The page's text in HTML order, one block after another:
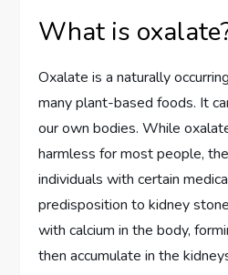
What is
Oxalate is a naturally
many plant-based foods. It
our own bodies. While
harmless for most people,
individuals with certain
predisposition to kidney
with calcium in the body,
then accumulate in the